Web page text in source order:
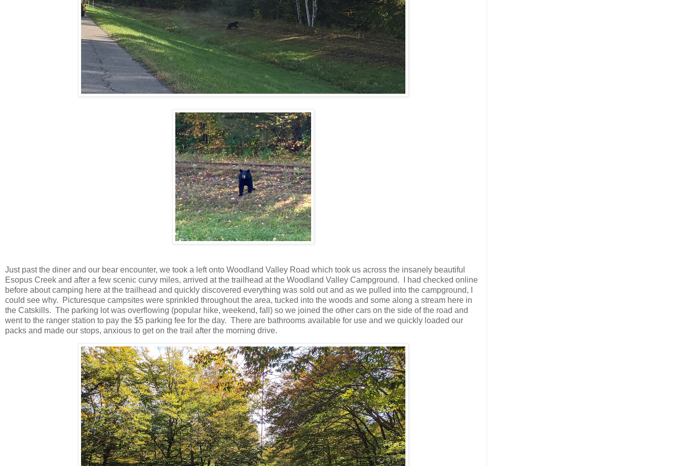
Just past the diner and our bear encounter, we took a left onto Woodland Valley Road which took us across the insanely beautiful
Esopus Creek and after a few scenic curvy miles, arrived at the trailhead at the Woodland Valley Campground. I had checked online
before about camping here at the trailhead and quickly discovered everything was sold out and as we pulled into the campground, I
could see why. Picturesque campsites were sprinkled throughout the area, tucked into the woods and some along a stream here in
the Catskills. The parking lot was overflowing (popular hike, weekend, fall) so we joined the other cars on the side of the road and
went to the ranger station to pay the $5 parking fee for the day. There are bathrooms available for use and we quickly loaded our
packs and made our stops, anxious to get on the trail after the morning drive.